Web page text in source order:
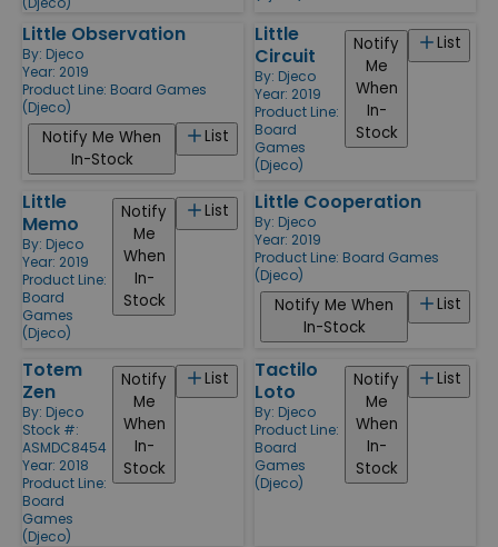
Little Observation
By: Djeco
Year: 2019
Product Line: Board Games
(Djeco)
List
Notify Me When
In-Stock
Little
Circuit
By: Djeco
Year: 2019
Product Line:
Board
Games
(Djeco)
List
Notify
Me
When
In-
Stock
Little
Memo
By: Djeco
Year: 2019
Product Line:
Board
Games
(Djeco)
List
Notify
Me
When
In-
Stock
Little Cooperation
By: Djeco
Year: 2019
Product Line: Board Games
(Djeco)
List
Notify Me When
In-Stock
Totem
Zen
By: Djeco
Stock #:
ASMDC8454
Year: 2018
Product Line:
Board
Games
(Djeco)
List
Notify
Me
When
In-
Stock
Tactilo
Loto
By: Djeco
Product Line:
Board
Games
(Djeco)
List
Notify
Me
When
In-
Stock